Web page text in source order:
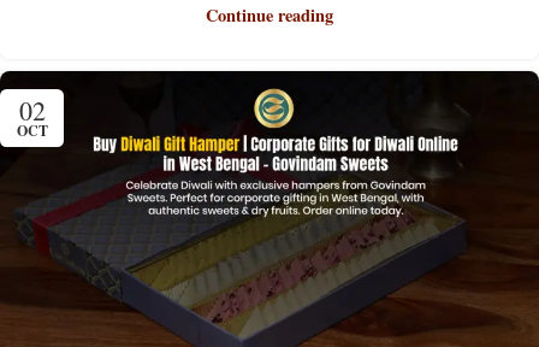
Continue reading
02
OCT